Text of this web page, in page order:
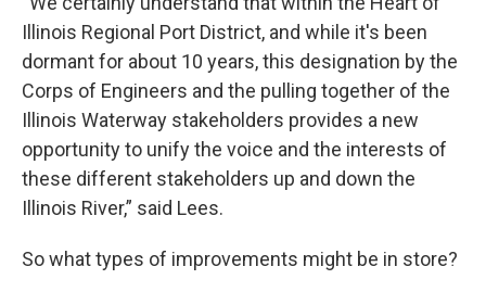
Illinois Regional Port District, and while it's been
dormant for about 10 years, this designation by the
Corps of Engineers and the pulling together of the
Illinois Waterway stakeholders provides a new
opportunity to unify the voice and the interests of
these different stakeholders up and down the
Illinois River,” said Lees.
So what types of improvements might be in store?